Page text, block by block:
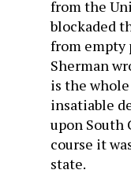
from the
blockaded
from empty
Sherman
is the
insatiable
upon South
course it
state.